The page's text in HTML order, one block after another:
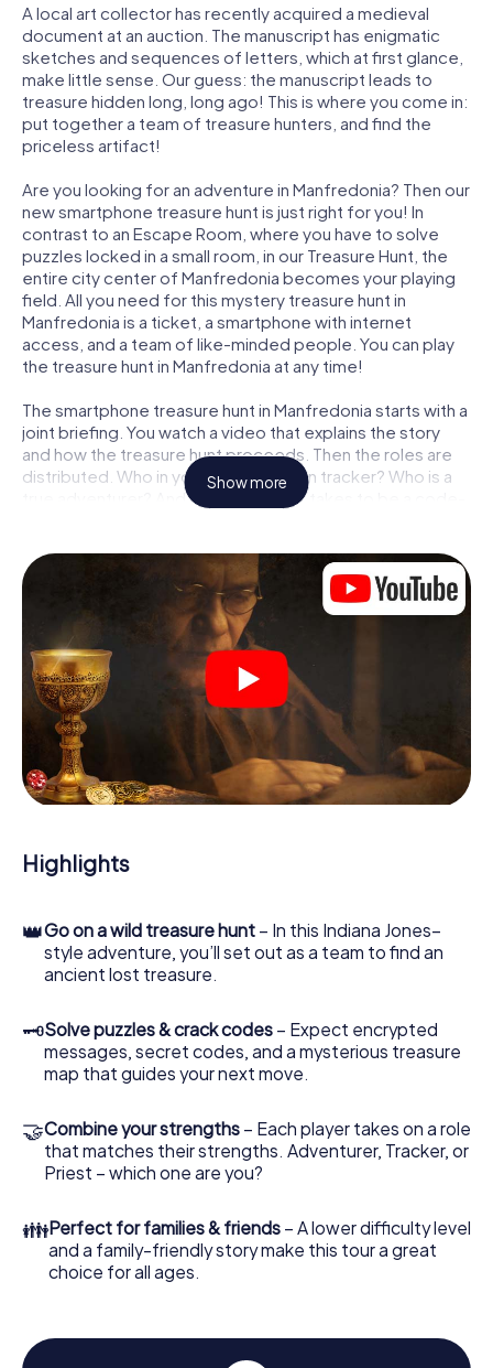
A local art collector has recently acquired a medieval
document at an auction. The manuscript has enigmatic
sketches and sequences of letters, which at first glance,
make little sense. Our guess: the manuscript leads to
treasure hidden long, long ago! This is where you come in:
put together a team of treasure hunters, and find the
priceless artifact!
Are you looking for an adventure in Manfredonia? Then our
new smartphone treasure hunt is just right for you! In
contrast to an Escape Room, where you have to solve
puzzles locked in a small room, in our Treasure Hunt, the
entire city center of Manfredonia becomes your playing
field. All you need for this mystery treasure hunt in
Manfredonia is a ticket, a smartphone with internet
access, and a team of like-minded people. You can play
the treasure hunt in Manfredonia at any time!
The smartphone treasure hunt in Manfredonia starts with a
joint briefing. You watch a video that explains the story
and how the treasure hunt proceeds. Then the roles are
distributed. Who in your team is a born tracker? Who is a
true adventurer? And who has what it takes to be a code-
Once the roles are assigned, the treasure hunt can begin:
At various locations in the city, you will crack encrypted
codes, solve tricky logic tasks, and search for evidence.
Your smartphone is your most crucial investigative tool:
our web app lets you interview witnesses and investigate
crime scenes, helps you collect evidence, and navigates
you safely through Manfredonia.
During the game, you and your team will dive deeper and
deeper into the exciting story, and soon you will realize
that the precious treasure is only a few steps away.
Show more
Highlights
👑Go on a wild treasure hunt – In this Indiana Jones–
style adventure, you’ll set out as a team to find an
ancient lost treasure.
🗝Solve puzzles & crack codes – Expect encrypted
messages, secret codes, and a mysterious treasure
map that guides your next move.
🤝Combine your strengths – Each player takes on a role
that matches their strengths. Adventurer, Tracker, or
Priest – which one are you?
👪Perfect for families & friends – A lower difficulty level
and a family-friendly story make this tour a great
choice for all ages.